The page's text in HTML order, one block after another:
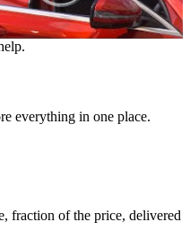
everything in one place.
fraction of the price, delivered